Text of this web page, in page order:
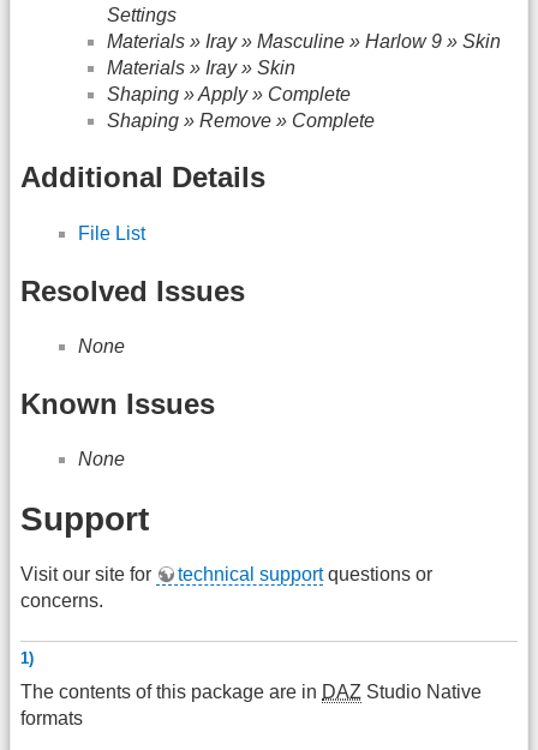
Settings
Materials » Iray » Masculine » Harlow 9 » Skin
Materials » Iray » Skin
Shaping » Apply » Complete
Shaping » Remove » Complete
Additional Details
File List
Resolved Issues
None
Known Issues
None
Support
Visit our site for technical supportquestions or
concerns.
1)
The contents of this package are in DAZ Studio Native
formats